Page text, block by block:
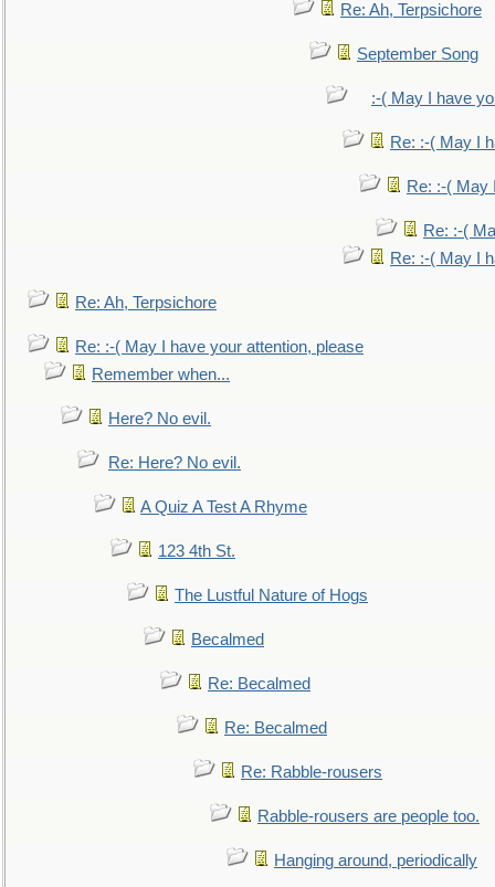
Re: Ah, Terpsichore
September Song
:-( May I have
Re: :-( May I
Re: :-( May
Re: :-(
Re: :-( May I
Re: Ah, Terpsichore
Re: :-( May I have your attention, please
Remember when...
Here? No evil.
Re: Here? No evil.
A Quiz A Test A Rhyme
123 4th St.
The Lustful Nature of Hogs
Becalmed
Re: Becalmed
Re: Becalmed
Re: Rabble-rousers
Rabble-rousers are people too.
Hanging around, periodically